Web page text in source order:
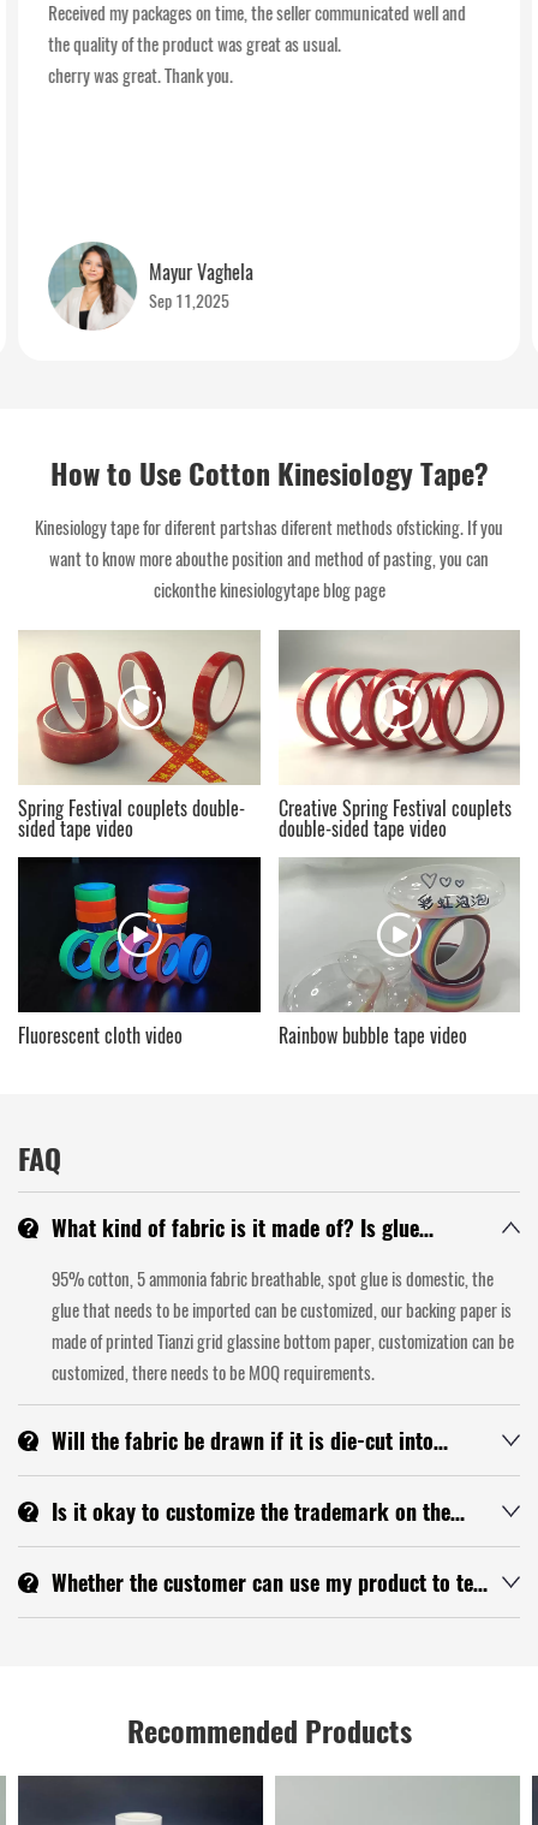
Received my packages on time, the seller communicated well and
the quality of the product was great as usual.
cherry was great. Thank you.
Mayur Vaghela
Sep 11,2025
How to Use Cotton Kinesiology Tape?
Kinesiology tape for diferent partshas diferent methods ofsticking. If you
want to know more abouthe position and method of pasting, you can
cickonthe kinesiologytape blog page
Spring Festival couplets double-
sided tape video
Creative Spring Festival couplets
double-sided tape video
Fluorescent cloth video Rainbow bubble tape video
FAQ
What kind of fabric is it made of? Is glue
domestic or imported? Is the backing paper
glassine? Can the backing paper be customized?
95% cotton, 5 ammonia fabric breathable, spot glue is domestic, the
glue that needs to be imported can be customized, our backing paper is
made of printed Tianzi grid glassine bottom paper, customization can be
customized, there needs to be MOQ requirements.
Will the fabric be drawn if it is die-cut into
finished products?
tape material itself will have a little silk in large goods, we will try to give
you a note when we produce.
Is it okay to customize the trademark on the
tape? What is the MOQ?
meters, you can send your LOGO to me and confirm with the technology
first.
Whether the customer can use my product to test
with his own company name at his own expense.
Recommended Products